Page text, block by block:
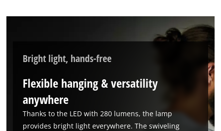
Bright light, hands-free
Flexible hanging & versatility
anywhere
Thanks to the LED with 280 lumens, the lamp
provides bright light everywhere. The swiveling